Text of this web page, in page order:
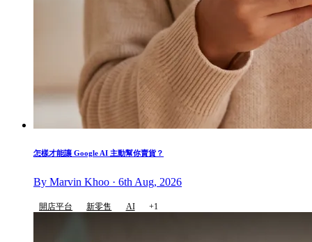
怎樣才能讓 Google AI 主動幫你賣貨？
By Marvin Khoo · 6th Aug, 2026
開店平台 新零售 AI +1